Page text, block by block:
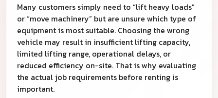
Many customers simply need to “lift heavy loads”
or “move machinery” but are unsure which type of
equipment is most suitable. Choosing the wrong
vehicle may result in insufficient lifting capacity,
limited lifting range, operational delays, or
reduced efficiency on-site. That is why evaluating
the actual job requirements before renting is
important.